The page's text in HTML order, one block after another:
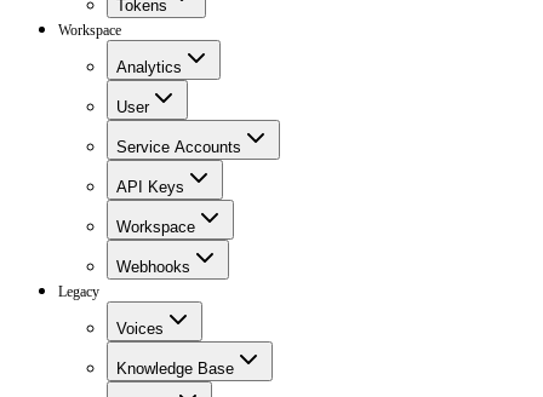
Tokens
Workspace
Analytics
User
Service Accounts
API Keys
Workspace
Webhooks
Legacy
Voices
Knowledge Base